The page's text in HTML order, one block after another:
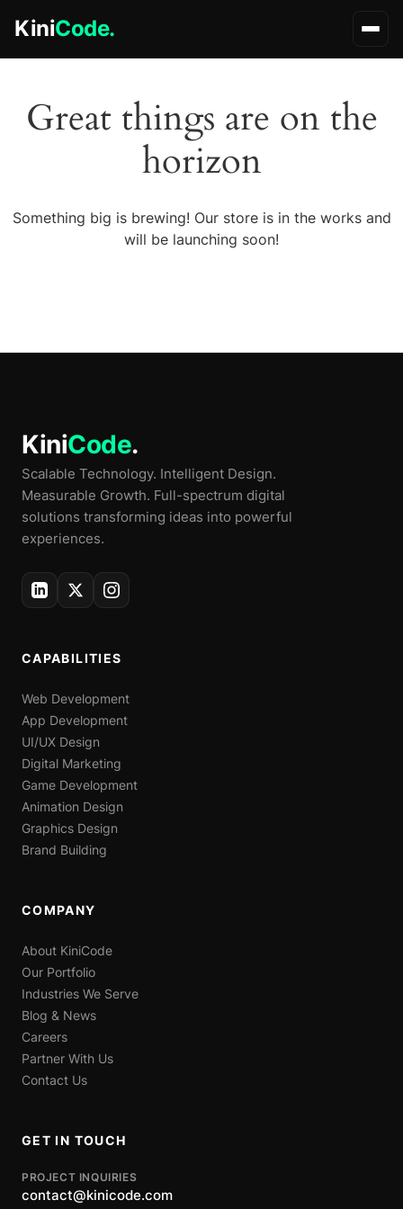
KiniCode.
Great things are on the
horizon
Something big is brewing! Our store is in the works and
will be launching soon!
KiniCode.
Scalable Technology. Intelligent Design.
Measurable Growth. Full-spectrum digital
solutions transforming ideas into powerful
experiences.
CAPABILITIES
Web Development
App Development
UI/UX Design
Digital Marketing
Game Development
Animation Design
Graphics Design
Brand Building
COMPANY
About KiniCode
Our Portfolio
Industries We Serve
Blog & News
Careers
Partner With Us
Contact Us
GET IN TOUCH
PROJECT INQUIRIES
contact@kinicode.com